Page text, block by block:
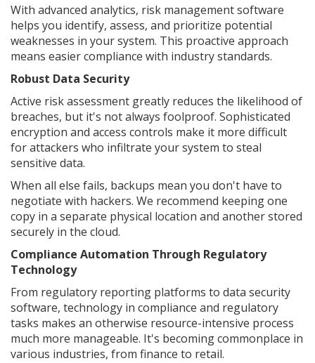
With advanced analytics, risk management software
helps you identify, assess, and prioritize potential
weaknesses in your system. This proactive approach
means easier compliance with industry standards.
Robust Data Security
Active risk assessment greatly reduces the likelihood of
breaches, but it's not always foolproof. Sophisticated
encryption and access controls make it more difficult
for attackers who infiltrate your system to steal
sensitive data.
When all else fails, backups mean you don't have to
negotiate with hackers. We recommend keeping one
copy in a separate physical location and another stored
securely in the cloud.
Compliance Automation Through Regulatory
Technology
From regulatory reporting platforms to data security
software, technology in compliance and regulatory
tasks makes an otherwise resource-intensive process
much more manageable. It's becoming commonplace in
various industries, from finance to retail.